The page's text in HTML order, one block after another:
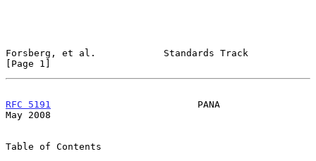
Forsberg, et al.            Standards Track
[Page 1]
RFC 5191
                          PANA
May 2008
Table of Contents